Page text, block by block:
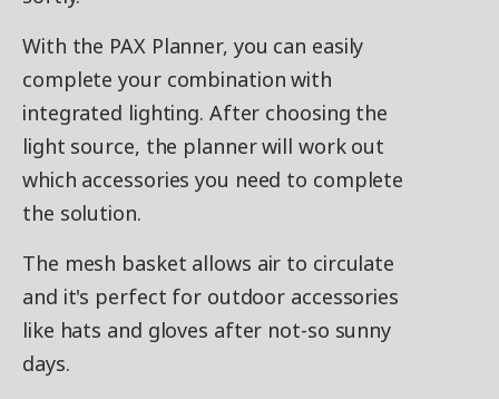
With the PAX Planner, you can easily
complete your combination with
integrated lighting. After choosing the
light source, the planner will work out
which accessories you need to complete
the solution.
The mesh basket allows air to circulate
and it's perfect for outdoor accessories
like hats and gloves after not-so sunny
days.